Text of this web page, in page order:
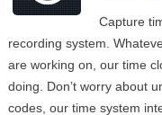
Capture
recording system.
are working on, our time
doing. Don’t worry about
codes, our time system